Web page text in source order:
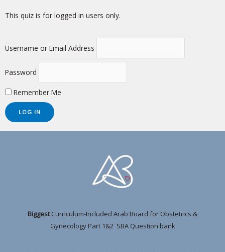
This quiz is for logged in users only.
Username or Email Address
Password
Remember Me
BiggestCurriculum-Included Arab Board for Obstetrics &
Gynecology Part 1&2 SBA Question bank